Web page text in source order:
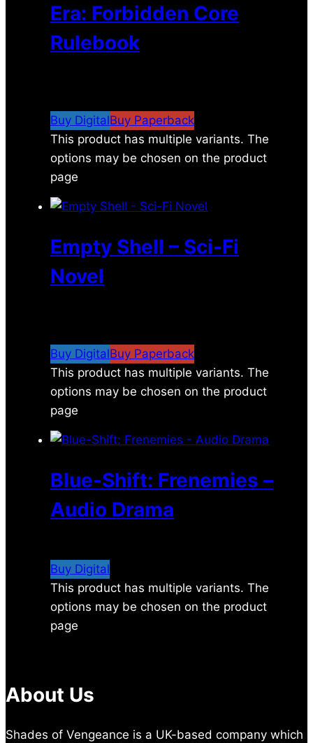
Era: Forbidden Core
Rulebook
Buy DigitalBuy Paperback
This product has multiple variants. The
options may be chosen on the product
page
Empty Shell – Sci-Fi
Novel
Buy DigitalBuy Paperback
This product has multiple variants. The
options may be chosen on the product
page
Blue-Shift: Frenemies –
Audio Drama
Buy Digital
This product has multiple variants. The
options may be chosen on the product
page
About Us
Shades of Vengeance is a UK-based company which